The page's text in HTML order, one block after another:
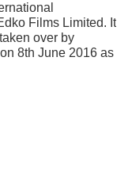
Films Limited. It
over by
8th June 2016 as